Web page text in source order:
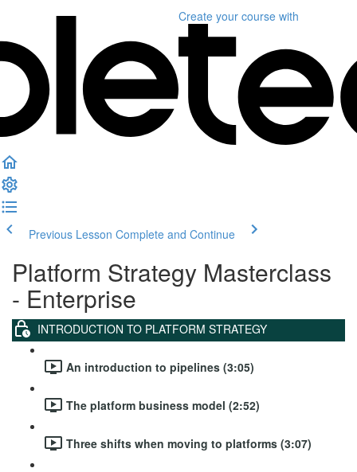
Create your course with
Previous Lesson Complete and Continue
Platform Strategy Masterclass
- Enterprise
INTRODUCTION TO PLATFORM STRATEGY
An introduction to pipelines (3:05)
The platform business model (2:52)
Three shifts when moving to platforms (3:07)